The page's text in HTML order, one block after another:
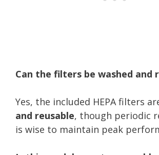
Can the filters be washed and
Yes, the included HEPA filters
and reusable, though periodic
is wise to maintain peak